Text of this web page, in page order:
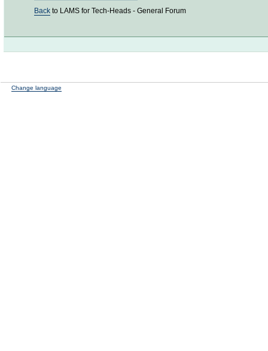
Back to LAMS for Tech-Heads - General Forum
Change language